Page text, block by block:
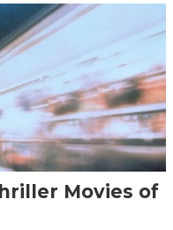
Movies of